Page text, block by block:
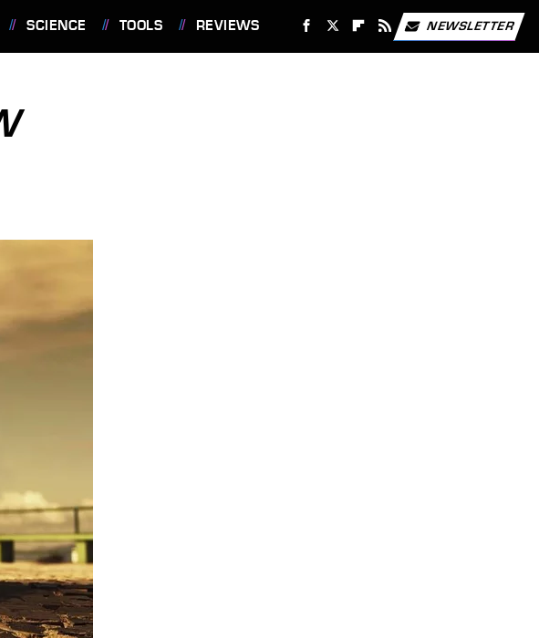
SCIENCE TOOLS REVIEWS NEWSLETTER